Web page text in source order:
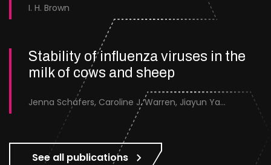
I. H. Brown
Stability of influenza viruses in the
milk of cows and sheep
Jenna Schafers, Caroline J. Warren, Jiayun Yang, Junsen Zhang, Sarah J. Cole, Jayne Cooper, Karolina Drewek, Natalie McGinn, Mehnaz Qureshi, Scott M. Reid, Nunticha Pankaew, Wenfang Spring Tan, Sarah K. Walsh, Ashley C. Banyard, Ian Brown, Paul Digard, Munir Iqbal, Joe James, Thomas P. Peacock, Edward Hutchinson
See all publications